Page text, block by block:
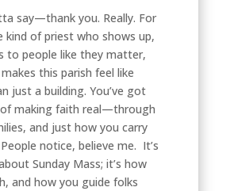
say—thank you. Really. For
kind of priest who shows up,
to people like they matter,
this parish feel like
just a building. You’ve got
making faith real—through
and just how you carry
notice, believe me. It’s
Sunday Mass; it’s how
and how you guide folks